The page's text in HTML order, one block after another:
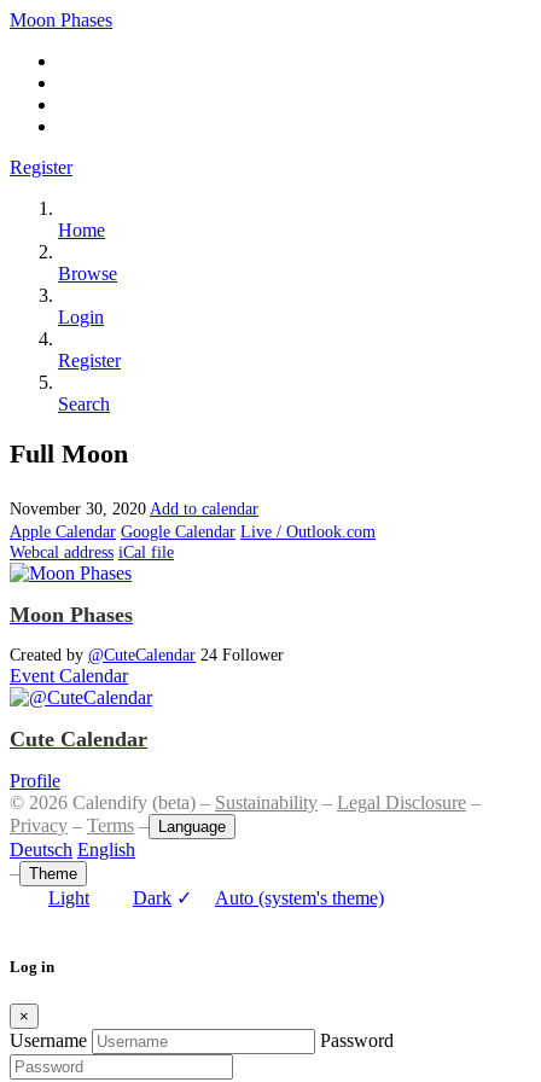
Moon Phases
Register
Home
Browse
Login
Register
Search
Full Moon
November 30, 2020 Add to calendar
Apple Calendar Google Calendar Live / Outlook.com
Webcal address iCal file
Moon Phases
Created by @CuteCalendar 24 Follower
Event Calendar
Cute Calendar
Profile
© 2026 Calendify (beta) – Sustainability – Legal Disclosure –
Privacy – Terms – Language
Deutsch English
– Theme
Light Dark ✓ Auto (system's theme)
Log in
×
Username Password